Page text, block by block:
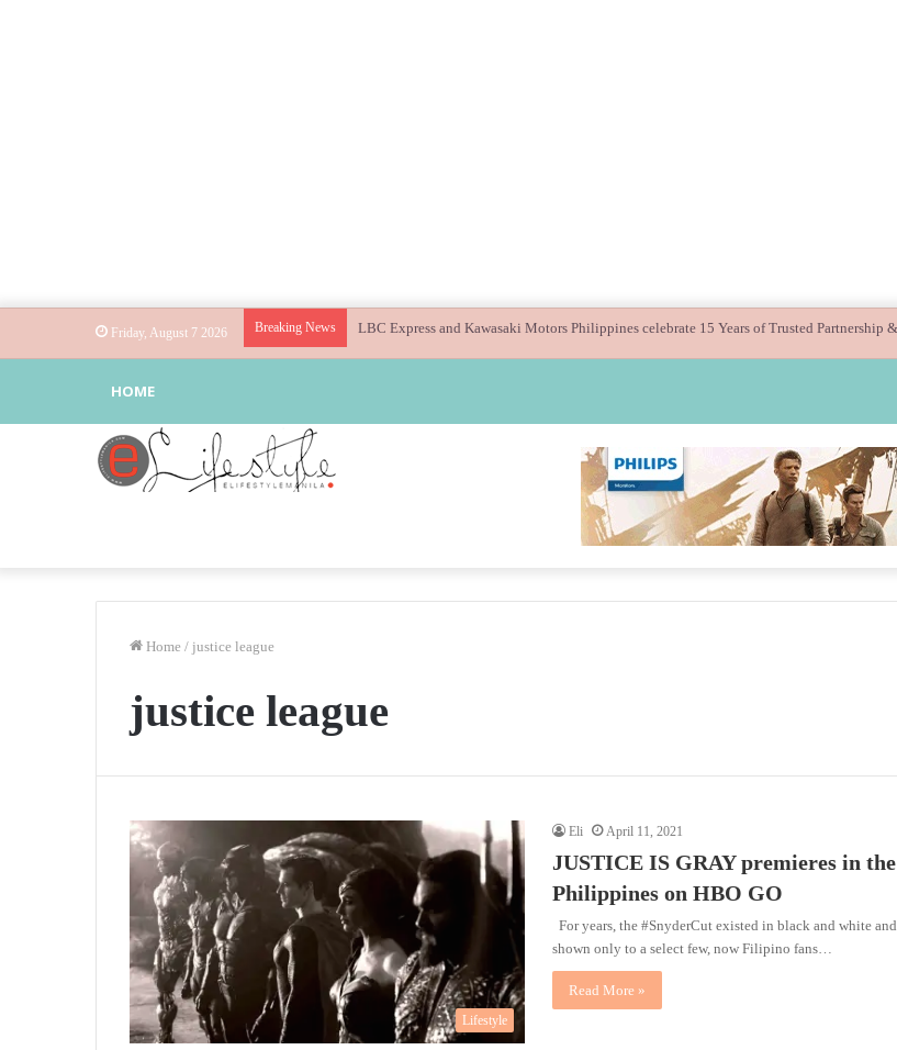
Friday, August 7 2026 Breaking News Globe helps parents guide children’s digital journey with GPlan Junior
HOME
Home / justice league
justice league
Lifestyle
Eli April 11, 2021
JUSTICE IS GRAY premieres in the
Philippines on HBO GO
For years, the #SnyderCut existed in black and white and
shown only to a select few, now Filipino fans…
Read More »